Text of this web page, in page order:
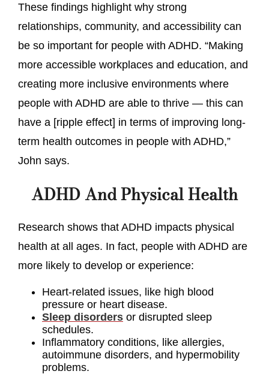
These findings highlight why strong
relationships, community, and accessibility can
be so important for people with ADHD. “Making
more accessible workplaces and education, and
creating more inclusive environments where
people with ADHD are able to thrive — this can
have a [ripple effect] in terms of improving long-
term health outcomes in people with ADHD,”
John says.
ADHD And Physical Health
Research shows that ADHD impacts physical
health at all ages. In fact, people with ADHD are
more likely to develop or experience:
Heart-related issues, like high blood
pressure or heart disease.
Sleep disorders or disrupted sleep
schedules.
Inflammatory conditions, like allergies,
autoimmune disorders, and hypermobility
problems.